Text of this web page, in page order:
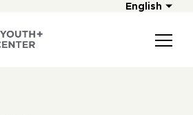
English